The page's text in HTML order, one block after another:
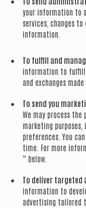
your information to
services, changes
information.
To fulfill and
information to fulfill
and exchanges
To send you
We may process
marketing
preferences. You
time. For more
” below.
To deliver targeted
information to
advertising tailored